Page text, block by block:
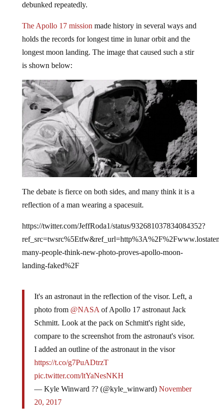
debunked repeatedly.
The Apollo 17 missionmade history in several ways and
holds the records for longest time in lunar orbit and the
longest moon landing. The image that caused such a stir
is shown below:
The debate is fierce on both sides, and many think it is a
reflection of a man wearing a spacesuit.
https://twitter.com/JeffRoda1/status/932681037834084352?
many-people-think-new-photo-proves-apollo-moon-
landing-faked%2F
It's an astronaut in the reflection of the visor. Left, a
photo from @NASAof Apollo 17 astronaut Jack
Schmitt. Look at the pack on Schmitt's right side,
compare to the screenshot from the astronaut's visor.
I added an outline of the astronaut in the visor
https://t.co/g7PuADtrzT
pic.twitter.com/ltYaNesNKH
— Kyle Winward ?? (@kyle_winward) November
20, 2017